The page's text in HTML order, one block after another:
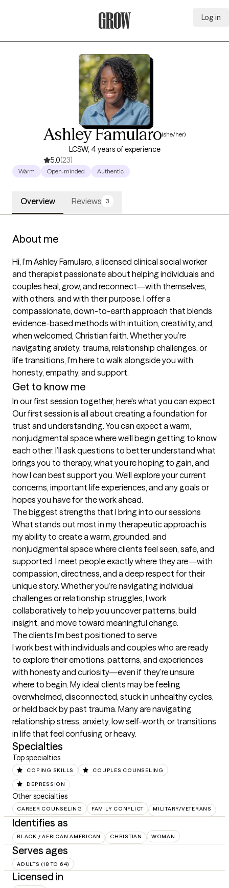
Log in
Ashley Famularo(she/her)
LCSW, 4 years of experience
5.0(23)
Warm Open-minded Authentic
Overview Reviews 3
About me
Hi, I’m Ashley Famularo, a licensed clinical social worker
and therapist passionate about helping individuals and
couples heal, grow, and reconnect—with themselves,
with others, and with their purpose. I offer a
compassionate, down-to-earth approach that blends
evidence-based methods with intuition, creativity, and,
when welcomed, Christian faith. Whether you’re
navigating anxiety, trauma, relationship challenges, or
life transitions, I’m here to walk alongside you with
honesty, empathy, and support.
Get to know me
In our first session together, here's what you can expect
Our first session is all about creating a foundation for
trust and understanding. You can expect a warm,
nonjudgmental space where we’ll begin getting to know
each other. I’ll ask questions to better understand what
brings you to therapy, what you’re hoping to gain, and
how I can best support you. We’ll explore your current
concerns, important life experiences, and any goals or
hopes you have for the work ahead.
The biggest strengths that I bring into our sessions
What stands out most in my therapeutic approach is
my ability to create a warm, grounded, and
nonjudgmental space where clients feel seen, safe, and
supported. I meet people exactly where they are—with
compassion, directness, and a deep respect for their
unique story. Whether you’re navigating individual
challenges or relationship struggles, I work
collaboratively to help you uncover patterns, build
insight, and move toward meaningful change.
The clients I'm best positioned to serve
I work best with individuals and couples who are ready
to explore their emotions, patterns, and experiences
with honesty and curiosity—even if they’re unsure
where to begin. My ideal clients may be feeling
overwhelmed, disconnected, stuck in unhealthy cycles,
or held back by past trauma. Many are navigating
relationship stress, anxiety, low self-worth, or transitions
in life that feel confusing or heavy.
Specialties
Top specialties
COPING SKILLS COUPLES COUNSELING
DEPRESSION
Other specialties
CAREER COUNSELING FAMILY CONFLICT MILITARY/VETERANS
Identifies as
BLACK / AFRICAN AMERICAN CHRISTIAN WOMAN
Serves ages
ADULTS (18 TO 64)
Licensed in